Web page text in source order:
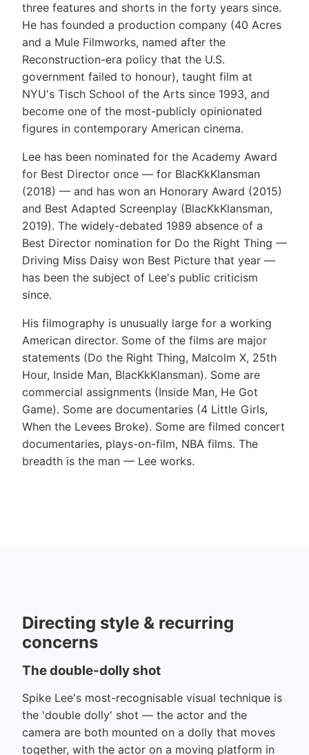
three features and shorts in the forty years since.
He has founded a production company (40 Acres
and a Mule Filmworks, named after the
Reconstruction-era policy that the U.S.
government failed to honour), taught film at
NYU's Tisch School of the Arts since 1993, and
become one of the most-publicly opinionated
figures in contemporary American cinema.
Lee has been nominated for the Academy Award
for Best Director once — for BlacKkKlansman
(2018) — and has won an Honorary Award (2015)
and Best Adapted Screenplay (BlacKkKlansman,
2019). The widely-debated 1989 absence of a
Best Director nomination for Do the Right Thing —
Driving Miss Daisy won Best Picture that year —
has been the subject of Lee's public criticism
since.
His filmography is unusually large for a working
American director. Some of the films are major
statements (Do the Right Thing, Malcolm X, 25th
Hour, Inside Man, BlacKkKlansman). Some are
commercial assignments (Inside Man, He Got
Game). Some are documentaries (4 Little Girls,
When the Levees Broke). Some are filmed concert
documentaries, plays-on-film, NBA films. The
breadth is the man — Lee works.
Directing style & recurring
concerns
The double-dolly shot
Spike Lee's most-recognisable visual technique is
the 'double dolly' shot — the actor and the
camera are both mounted on a dolly that moves
together, with the actor on a moving platform in